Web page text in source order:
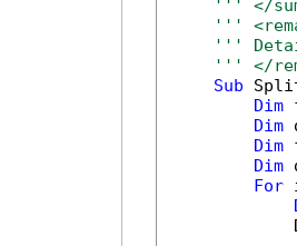
''' </
'''
'''
''' </
Sub
Dim
Dim
Dim
Dim
For